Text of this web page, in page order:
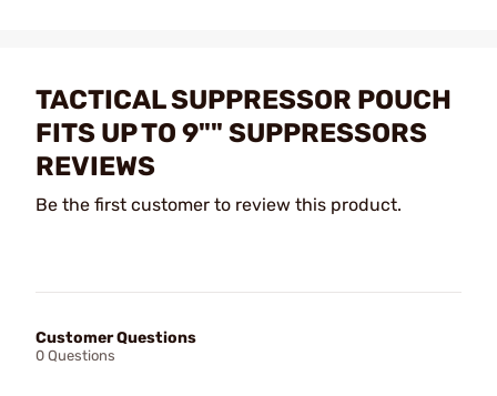
TACTICAL SUPPRESSOR POUCH
FITS UP TO 9"" SUPPRESSORS
REVIEWS
Be the first customer to review this product.
Customer Questions
0 Questions